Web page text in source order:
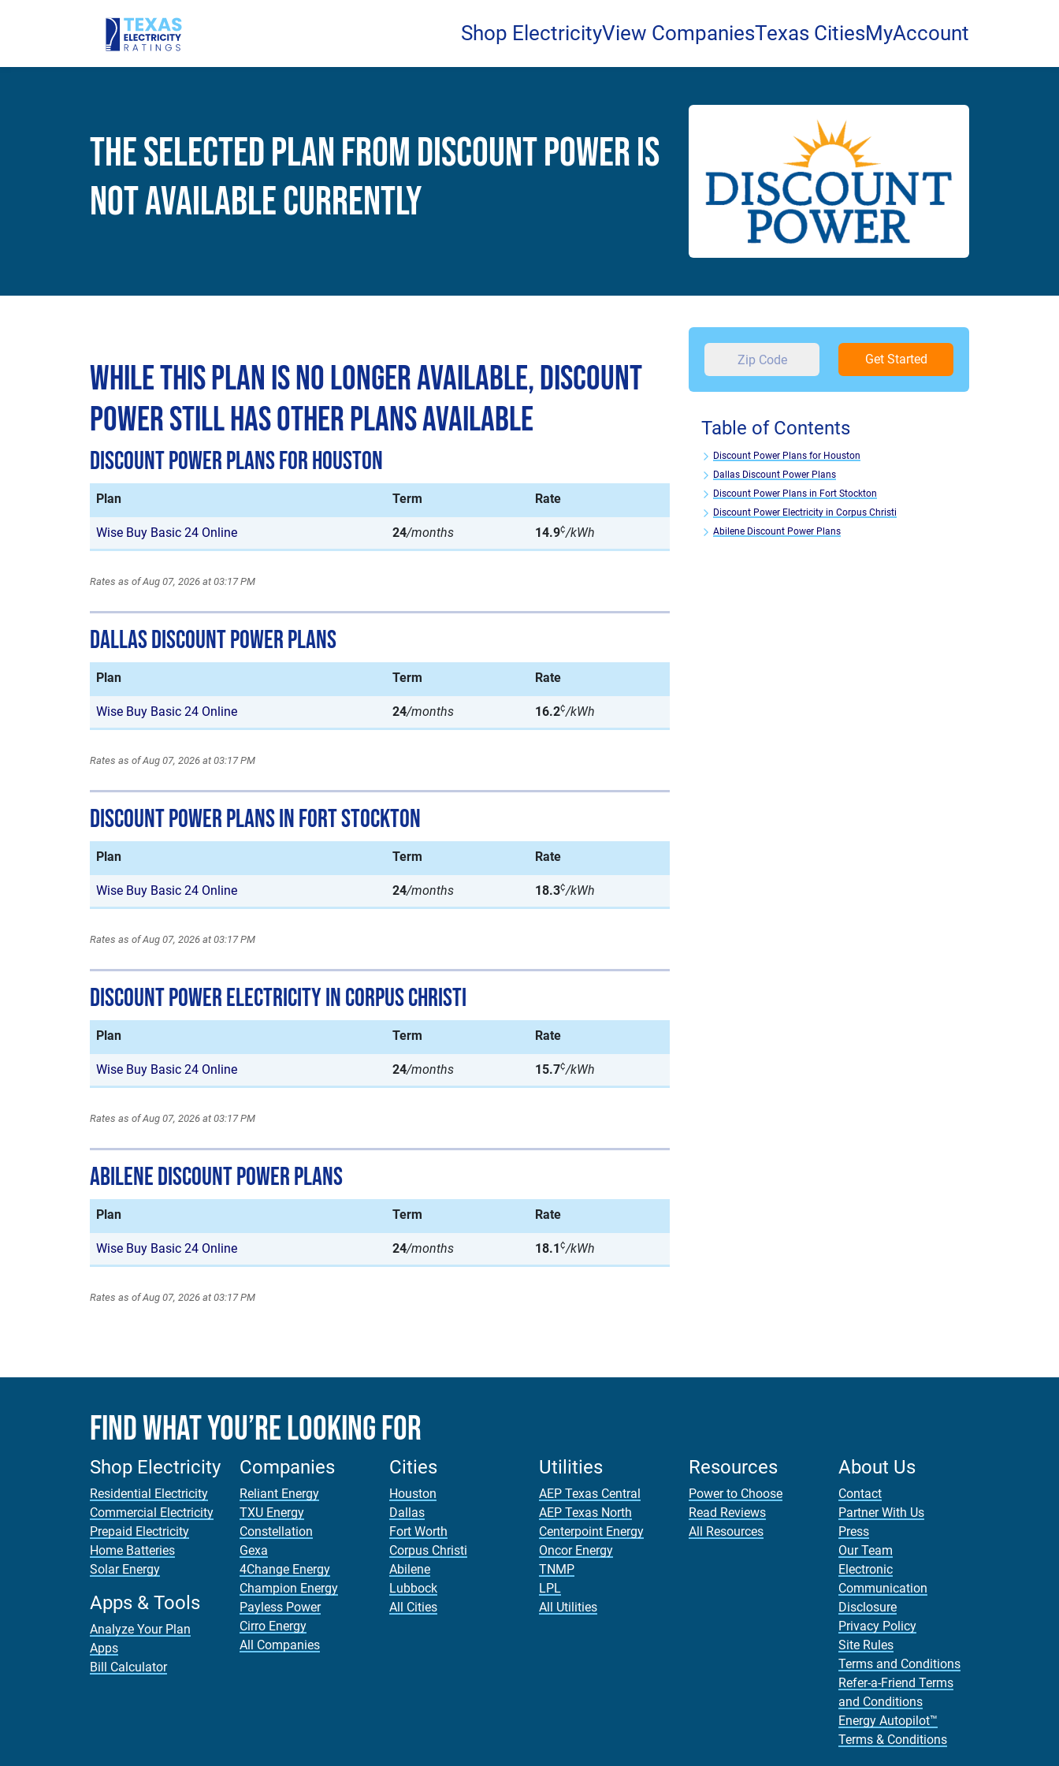
Shop ElectricityView CompaniesTexas CitiesMyAccount
The Selected Plan from Discount Power Is
Not Available Currently
While This Plan is No Longer Available, Discount
Power Still Has Other Plans Available
Discount Power Plans for Houston
Plan Term Rate
Wise Buy Basic 24 Online 24/months 14.9¢/kWh
Rates as of Aug 07, 2026 at 03:17 PM
Dallas Discount Power Plans
Plan Term Rate
Wise Buy Basic 24 Online 24/months 16.2¢/kWh
Rates as of Aug 07, 2026 at 03:17 PM
Discount Power Plans in Fort Stockton
Plan Term Rate
Wise Buy Basic 24 Online 24/months 18.3¢/kWh
Rates as of Aug 07, 2026 at 03:17 PM
Discount Power Electricity in Corpus Christi
Plan Term Rate
Wise Buy Basic 24 Online 24/months 15.7¢/kWh
Rates as of Aug 07, 2026 at 03:17 PM
Abilene Discount Power Plans
Plan Term Rate
Wise Buy Basic 24 Online 24/months 18.1¢/kWh
Rates as of Aug 07, 2026 at 03:17 PM
Get Started
Table of Contents
Discount Power Plans for Houston
Dallas Discount Power Plans
Discount Power Plans in Fort Stockton
Discount Power Electricity in Corpus Christi
Abilene Discount Power Plans
Find What You’re Looking For
Shop Electricity
Residential Electricity
Commercial Electricity
Prepaid Electricity
Home Batteries
Solar Energy
Apps & Tools
Analyze Your Plan
Apps
Bill Calculator
Companies
Reliant Energy
TXU Energy
Constellation
Gexa
4Change Energy
Champion Energy
Payless Power
Cirro Energy
All Companies
Cities
Houston
Dallas
Fort Worth
Corpus Christi
Abilene
Lubbock
All Cities
Utilities
AEP Texas Central
AEP Texas North
Centerpoint Energy
Oncor Energy
TNMP
LPL
All Utilities
Resources
Power to Choose
Read Reviews
All Resources
About Us
Contact
Partner With Us
Press
Our Team
Electronic
Communication
Disclosure
Privacy Policy
Site Rules
Terms and Conditions
Refer-a-Friend Terms
and Conditions
Energy Autopilot™
Terms & Conditions